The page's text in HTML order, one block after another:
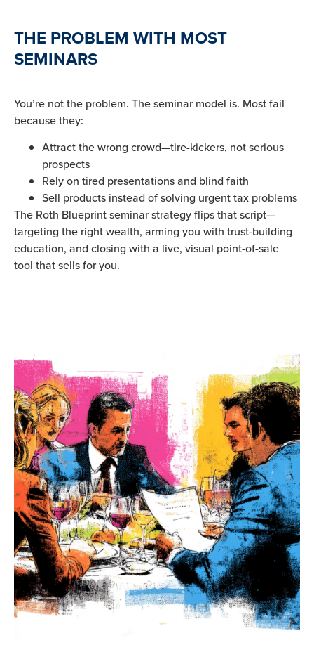
THE PROBLEM WITH MOST
SEMINARS
You’re not the problem. The seminar model is. Most fail
because they:
Attract the wrong crowd—tire-kickers, not serious
prospects
Rely on tired presentations and blind faith
Sell products instead of solving urgent tax problems
The Roth Blueprint seminar strategy flips that script—
targeting the right wealth, arming you with trust-building
education, and closing with a live, visual point-of-sale
tool that sells for you.